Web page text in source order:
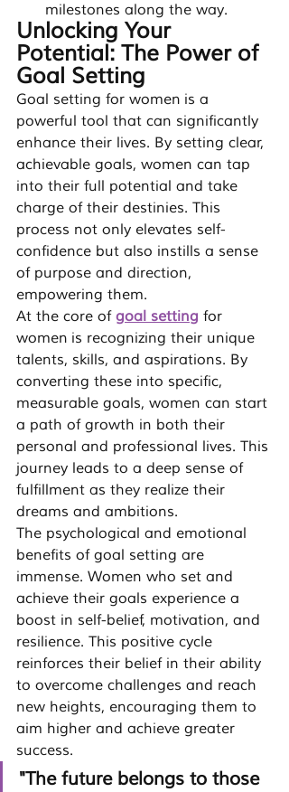
milestones along the way.
Unlocking Your
Potential: The Power of
Goal Setting
Goal setting for women is a
powerful tool that can significantly
enhance their lives. By setting clear,
achievable goals, women can tap
into their full potential and take
charge of their destinies. This
process not only elevates self-
confidence but also instills a sense
of purpose and direction,
empowering them.
At the core of goal setting for
women is recognizing their unique
talents, skills, and aspirations. By
converting these into specific,
measurable goals, women can start
a path of growth in both their
personal and professional lives. This
journey leads to a deep sense of
fulfillment as they realize their
dreams and ambitions.
The psychological and emotional
benefits of goal setting are
immense. Women who set and
achieve their goals experience a
boost in self-belief, motivation, and
resilience. This positive cycle
reinforces their belief in their ability
to overcome challenges and reach
new heights, encouraging them to
aim higher and achieve greater
success.
"The future belongs to those